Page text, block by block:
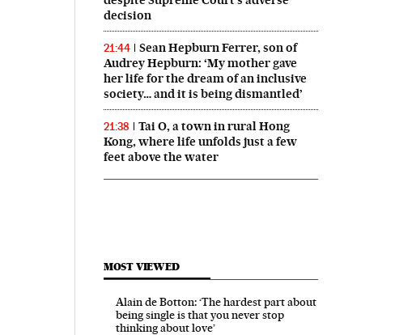
decision
21:44
Sean Hepburn Ferrer, son of
Audrey Hepburn: ‘My mother gave
her life for the dream of an inclusive
society… and it is being dismantled’
21:38
Tai O, a town in rural Hong
Kong, where life unfolds just a few
feet above the water
MOST VIEWED
Alain de Botton: ‘The hardest part about
being single is that you never stop
thinking about love’